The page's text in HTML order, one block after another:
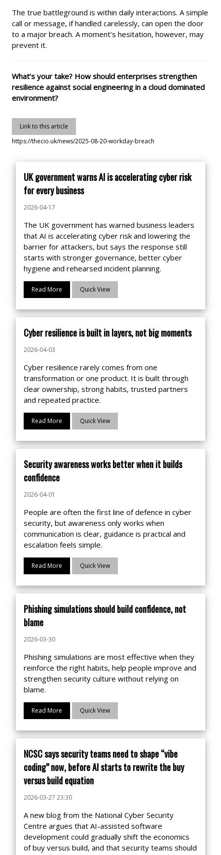
The true battleground is within daily interactions. A simple
call or message, if handled carelessly, can open the door
to a major breach. A moment’s hesitation, however, may
prevent it.
What’s your take? How should enterprises strengthen
resilience against social engineering in a cloud dominated
environment?
Link to this article
https://thecio.uk/news/2025-08-20-workday-breach
UK government warns AI is accelerating cyber risk
for every business
2026-04-17
The UK government has warned business leaders
that AI is accelerating cyber risk and lowering the
barrier for attackers, but says the response still
starts with stronger governance, better cyber
hygiene and rehearsed incident planning.
Read More Quick View
Cyber resilience is built in layers, not big moments
2026-04-03
Cyber resilience rarely comes from one
transformation or one product. It is built through
clear ownership, strong habits, trusted partners
and repeated practice.
Read More Quick View
Security awareness works better when it builds
confidence
2026-04-01
People are often the first line of defence in cyber
security, but awareness only works when
communication is clear, guidance is practical and
escalation feels simple.
Read More Quick View
Phishing simulations should build confidence, not
blame
2026-03-30
Phishing simulations are most effective when they
reinforce the right habits, help people improve and
strengthen security culture without relying on
blame.
Read More Quick View
NCSC says security teams need to shape “vibe
coding” now, before AI starts to rewrite the buy
versus build equation
2026-03-27 23:30
A new blog from the National Cyber Security
Centre argues that AI-assisted software
development could gradually shift the economics
of buy versus build, and that security teams should